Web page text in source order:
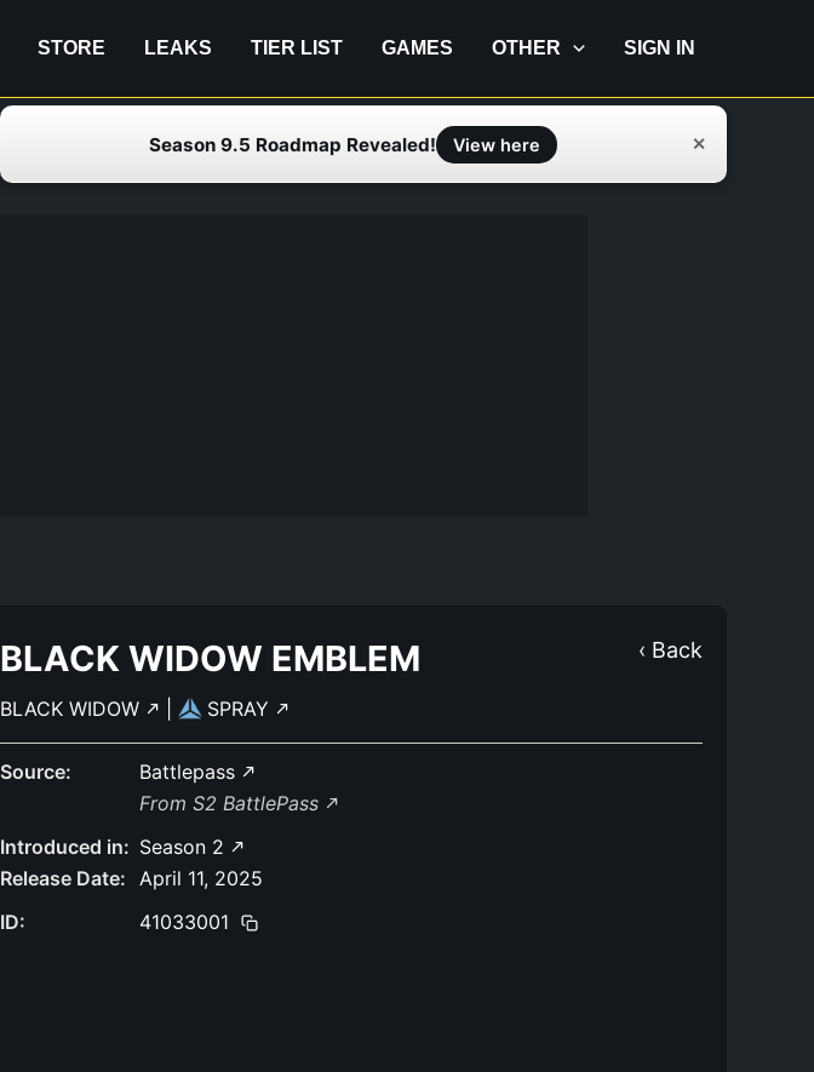
STORE LEAKS TIER LIST GAMES OTHER SIGN IN
Season 9.5 Roadmap Revealed! View here ✕
‹ Back
BLACK WIDOW EMBLEM
BLACK WIDOW SPRAY
Source:
Battlepass
From S2 BattlePass
Introduced in: Season 2
Release Date: April 11, 2025
ID:
41033001